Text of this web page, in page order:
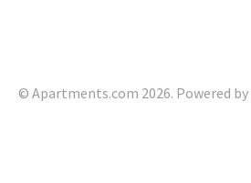
© Apartments.com 2026. Powered by